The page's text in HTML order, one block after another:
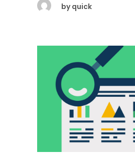
by quick